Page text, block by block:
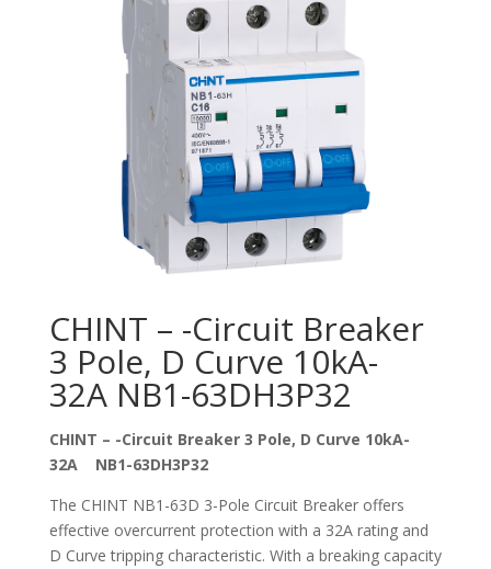
CHINT – -Circuit Breaker
3 Pole, D Curve 10kA-
32A NB1-63DH3P32
CHINT – -Circuit Breaker 3 Pole, D Curve 10kA-
32A NB1-63DH3P32
The CHINT NB1-63D 3-Pole Circuit Breaker offers
effective overcurrent protection with a 32A rating and
D Curve tripping characteristic. With a breaking capacity